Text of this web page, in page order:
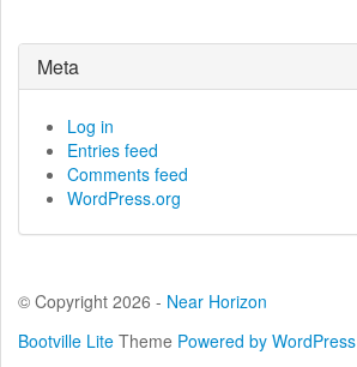
Meta
Log in
Entries feed
Comments feed
WordPress.org
© Copyright 2026 - Near Horizon
Bootville Lite Theme Powered by WordPress